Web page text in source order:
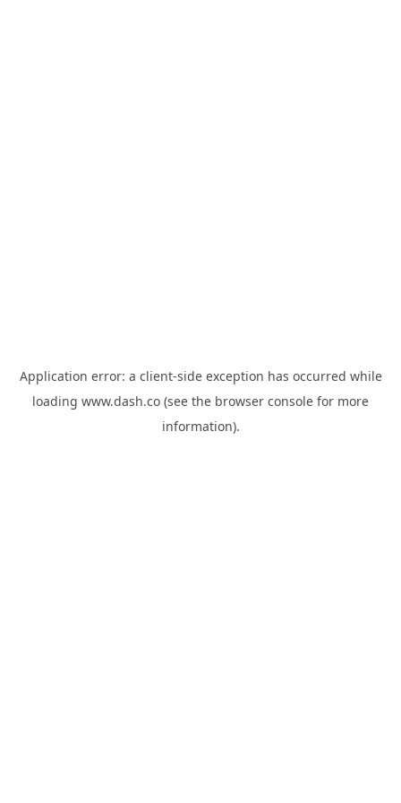
Application error: a client-side exception has occurred while
loading www.dash.co (see the browser console for more
information).